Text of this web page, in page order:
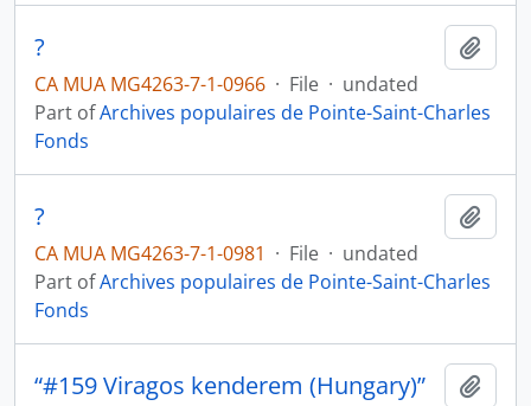
?
CA MUA MG4263-7-1-0966 · File · undated
Part ofArchives populaires de Pointe-Saint-Charles
Fonds
?
CA MUA MG4263-7-1-0981 · File · undated
Part ofArchives populaires de Pointe-Saint-Charles
Fonds
“#159 Viragos kenderem (Hungary)”